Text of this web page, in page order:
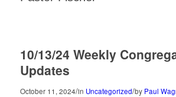
10/13/24 Weekly
Updates
October 11, 2024/in Uncategorized/by Paul